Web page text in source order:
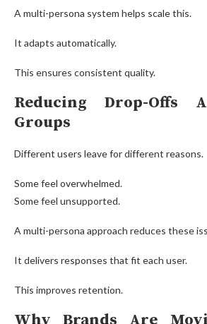
A multi-persona system helps scale this.
It adapts automatically.
This ensures consistent quality.
Reducing Drop-Offs
Groups
Different users leave for different reasons.
Some feel overwhelmed.
Some feel unsupported.
A multi-persona approach reduces these
It delivers responses that fit each user.
This improves retention.
Why Brands Are